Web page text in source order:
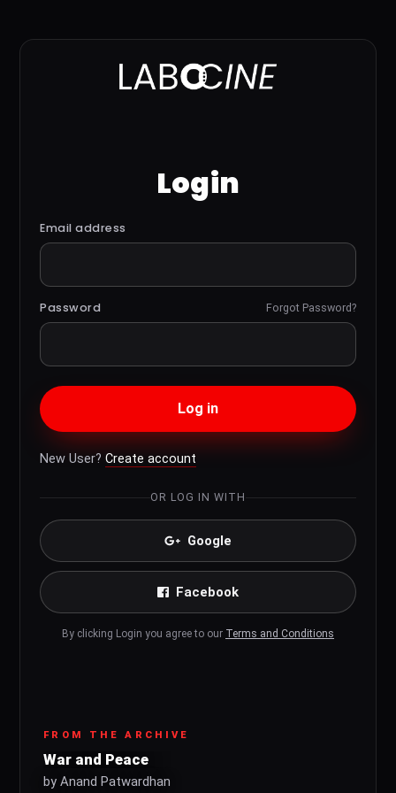
Login
Email address
Password Forgot Password?
Log in
New User? Create account
OR LOG IN WITH
Google
Facebook
By clicking Login you agree to our Terms and Conditions
FROM THE ARCHIVE
War and Peace
by Anand Patwardhan